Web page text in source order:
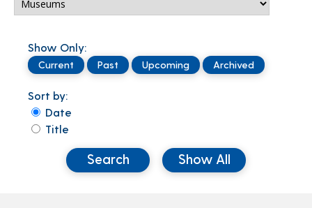
Show Only:
Current Past Upcoming Archived
Sort by:
Date
Title
Search Show All